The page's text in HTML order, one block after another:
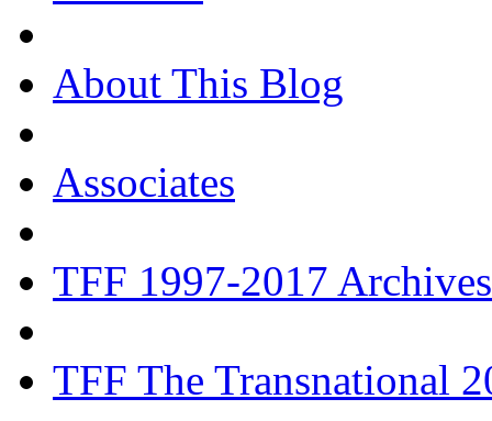
About This Blog
Associates
TFF 1997-2017 Archives
TFF The Transnational